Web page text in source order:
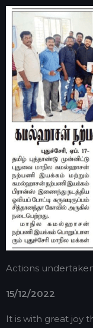
Actions
15/12/2022
It is with great joy